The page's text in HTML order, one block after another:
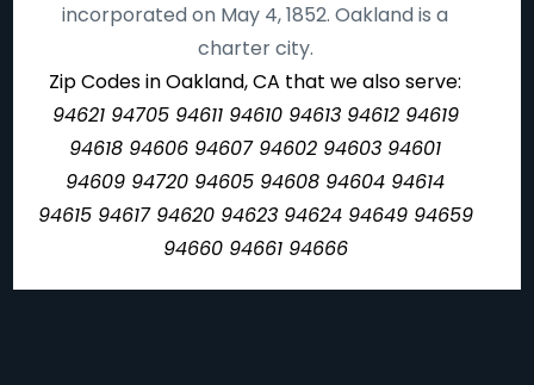
incorporated on May 4, 1852. Oakland is a
charter city.
Zip Codes in Oakland, CA that we also serve:
94621 94705 94611 94610 94613 94612 94619
94618 94606 94607 94602 94603 94601
94609 94720 94605 94608 94604 94614
94615 94617 94620 94623 94624 94649 94659
94660 94661 94666